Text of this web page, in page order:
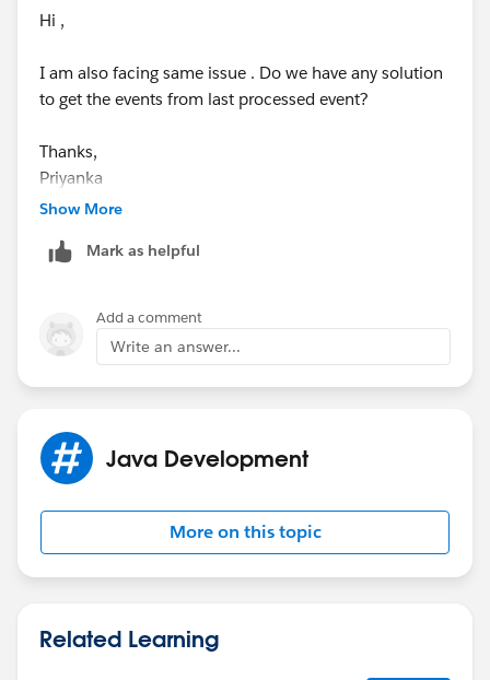
Hi ,
I am also facing same issue . Do we have any solution
to get the events from last processed event?
Thanks,
Priyanka
Show More
Mark as helpful
Add a comment
Write an answer...
Java Development
More on this topic
Related Learning